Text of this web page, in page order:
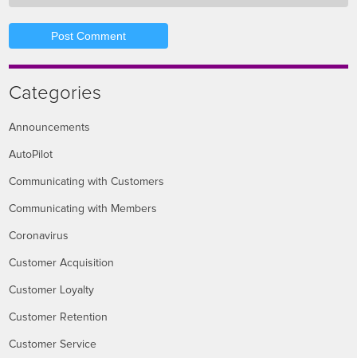
Categories
Announcements
AutoPilot
Communicating with Customers
Communicating with Members
Coronavirus
Customer Acquisition
Customer Loyalty
Customer Retention
Customer Service